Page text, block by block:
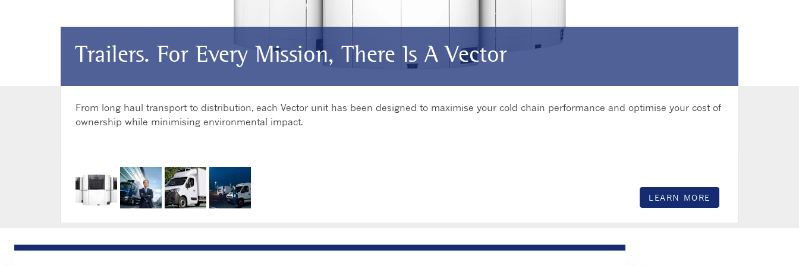
Trailers. For Every Mission, There Is A Vector
From long haul transport to distribution, each Vector unit has been designed to maximise your cold chain performance and optimise your cost of
ownership while minimising environmental impact.
LEARN MORE